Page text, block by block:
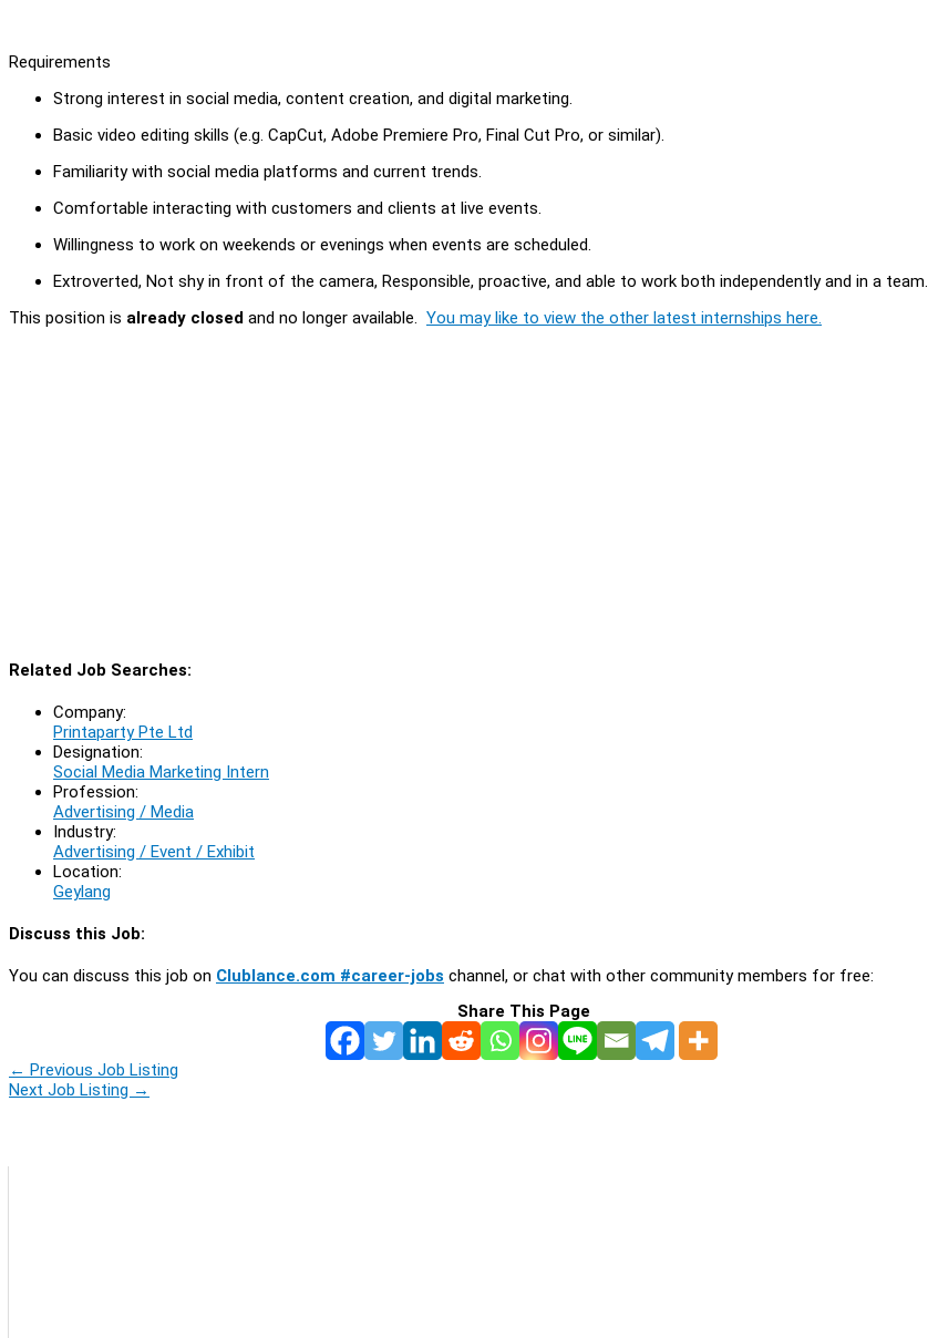
Requirements
Strong interest in social media, content creation, and digital marketing.
Basic video editing skills (e.g. CapCut, Adobe Premiere Pro, Final Cut Pro, or similar).
Familiarity with social media platforms and current trends.
Comfortable interacting with customers and clients at live events.
Willingness to work on weekends or evenings when events are scheduled.
Extroverted, Not shy in front of the camera, Responsible, proactive, and able to work both independently and in a team.
This position is already closed and no longer available. You may like to view the other latest internships here.
Related Job Searches:
Company:
Printaparty Pte Ltd
Designation:
Social Media Marketing Intern
Profession:
Advertising / Media
Industry:
Advertising / Event / Exhibit
Location:
Geylang
Discuss this Job:
You can discuss this job on Clublance.com #career-jobs channel, or chat with other community members for free:
Share This Page
← Previous Job Listing
Next Job Listing →